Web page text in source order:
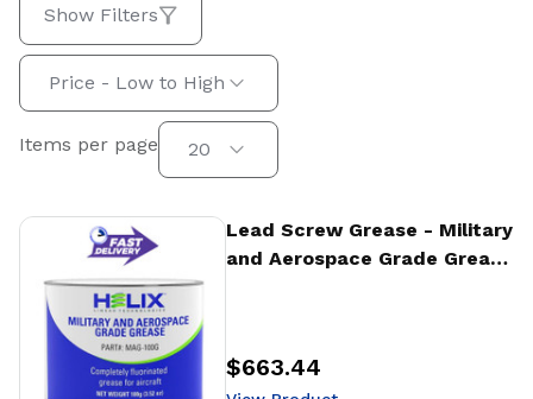
Show Filters
Sort by:
Price - Low to High
Items per page
Items per page
20
Lead Screw Grease - Military
and Aerospace Grade Grease
Price:
$663.44
View Product